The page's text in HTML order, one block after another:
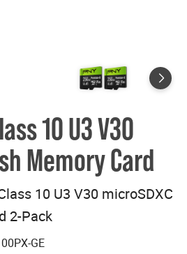
10 U3 V30
Memory Card
10 U3 V30 microSDXC
2-Pack
GE